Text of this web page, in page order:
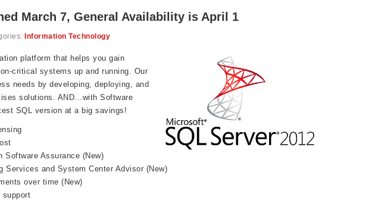
March 7, General Availability is April 1
Information Technology
platform that helps you gain
critical systems up and running. Our
needs by developing, deploying, and
solutions. AND...with Software
SQL version at a big savings!
Software Assurance (New)
and System Center Advisor (New)
over time (New)
support